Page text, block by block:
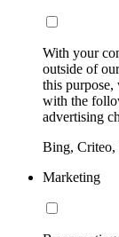
With your
outside of
this purpose,
with the
advertising
Bing, Criteo,
Marketing